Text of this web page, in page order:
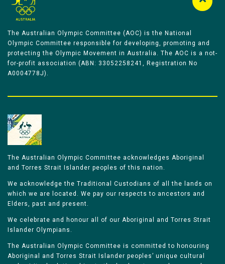
The Australian Olympic Committee (AOC) is the National
Olympic Committee responsible for developing, promoting and
protecting the Olympic Movement in Australia. The AOC is a not-
for-profit association (ABN: 33052258241, Registration No
A0004778J).
The Australian Olympic Committee acknowledges Aboriginal
and Torres Strait Islander peoples of this nation.
We acknowledge the Traditional Custodians of all the lands on
which we are located. We pay our respects to ancestors and
Elders, past and present.
We celebrate and honour all of our Aboriginal and Torres Strait
Islander Olympians.
The Australian Olympic Committee is committed to honouring
Aboriginal and Torres Strait Islander peoples’ unique cultural